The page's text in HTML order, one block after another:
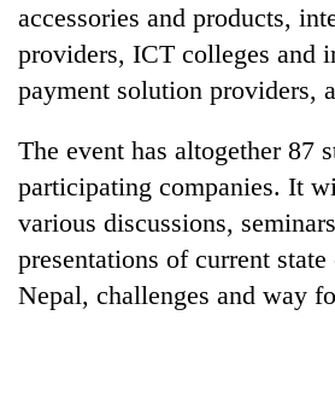
accessories and products,
providers, ICT colleges and
payment solution providers,
The event has altogether 87
participating companies. It
various discussions,
presentations of current
Nepal, challenges and way